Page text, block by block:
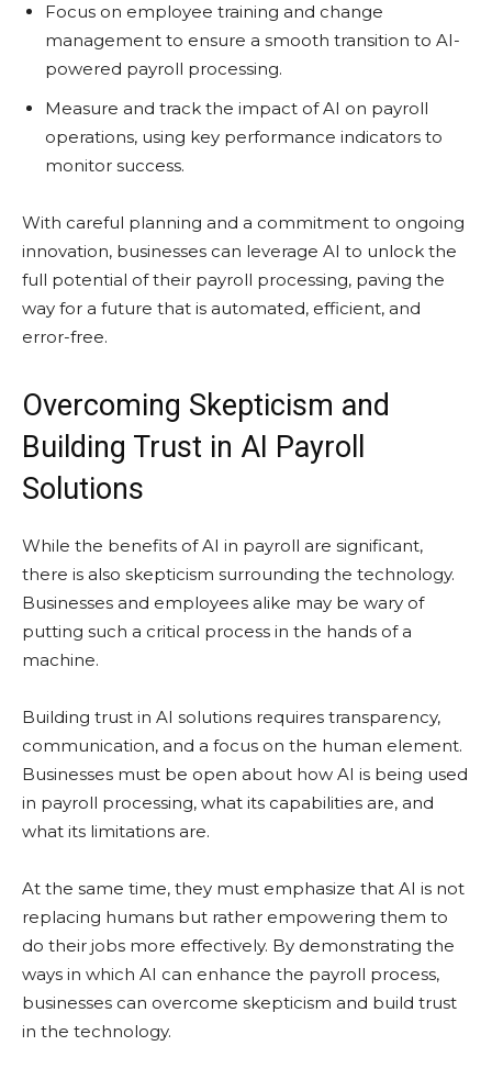
Focus on employee training and change
management to ensure a smooth transition to AI-
powered payroll processing.
Measure and track the impact of AI on payroll
operations, using key performance indicators to
monitor success.
With careful planning and a commitment to ongoing
innovation, businesses can leverage AI to unlock the
full potential of their payroll processing, paving the
way for a future that is automated, efficient, and
error-free.
Overcoming Skepticism and
Building Trust in AI Payroll
Solutions
While the benefits of AI in payroll are significant,
there is also skepticism surrounding the technology.
Businesses and employees alike may be wary of
putting such a critical process in the hands of a
machine.
Building trust in AI solutions requires transparency,
communication, and a focus on the human element.
Businesses must be open about how AI is being used
in payroll processing, what its capabilities are, and
what its limitations are.
At the same time, they must emphasize that AI is not
replacing humans but rather empowering them to
do their jobs more effectively. By demonstrating the
ways in which AI can enhance the payroll process,
businesses can overcome skepticism and build trust
in the technology.